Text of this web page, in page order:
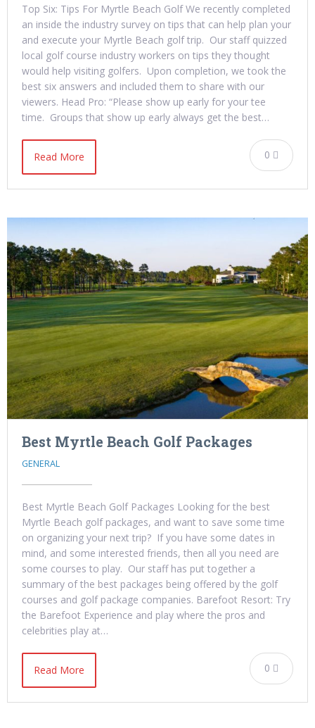
Top Six: Tips For Myrtle Beach Golf We recently completed
an inside the industry survey on tips that can help plan your
and execute your Myrtle Beach golf trip. Our staff quizzed
local golf course industry workers on tips they thought
would help visiting golfers. Upon completion, we took the
best six answers and included them to share with our
viewers. Head Pro: “Please show up early for your tee
time. Groups that show up early always get the best…
0
Read More
Best Myrtle Beach Golf Packages
GENERAL
Best Myrtle Beach Golf Packages Looking for the best
Myrtle Beach golf packages, and want to save some time
on organizing your next trip? If you have some dates in
mind, and some interested friends, then all you need are
some courses to play. Our staff has put together a
summary of the best packages being offered by the golf
courses and golf package companies. Barefoot Resort: Try
the Barefoot Experience and play where the pros and
celebrities play at…
0
Read More